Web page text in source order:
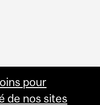
pour
de nos sites